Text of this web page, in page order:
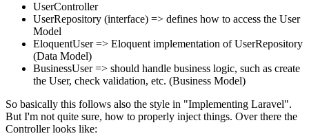
UserController
UserRepository (interface) => defines how to access the User
Model
EloquentUser => Eloquent implementation of UserRepository
(Data Model)
BusinessUser => should handle business logic, such as create
the User, check validation, etc. (Business Model)
So basically this follows also the style in "Implementing Laravel".
But I'm not quite sure, how to properly inject things. Over there the
Controller looks like: